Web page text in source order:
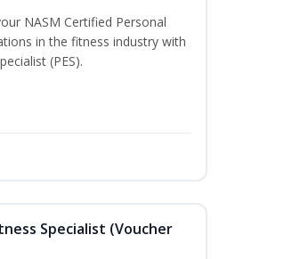
NASM Certified Personal
in the fitness industry with
(PES).
Specialist (Voucher